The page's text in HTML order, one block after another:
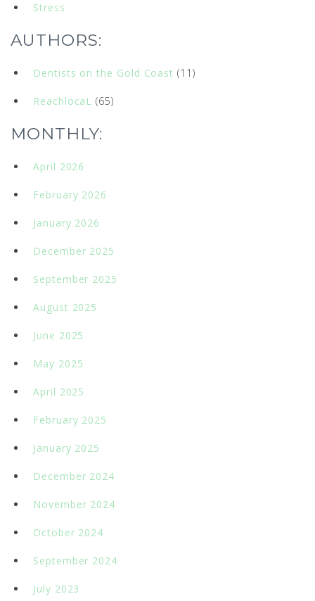
Stress
AUTHORS:
Dentists on the Gold Coast (11)
ReachlocaL (65)
MONTHLY:
April 2026
February 2026
January 2026
December 2025
September 2025
August 2025
June 2025
May 2025
April 2025
February 2025
January 2025
December 2024
November 2024
October 2024
September 2024
July 2023